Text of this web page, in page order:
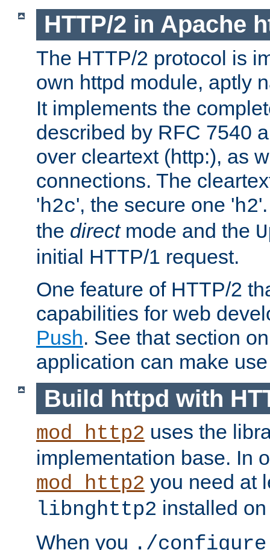
HTTP/2 in Apache
The HTTP/2 protocol is
own httpd module, aptly
It implements the
described by RFC 7540
over cleartext (http:), as
connections. The
'h2c', the secure one 'h2
the directmode and the
initial HTTP/1 request.
One feature of HTTP/2
capabilities for web
Push. See that section
application can make
Build httpd with
mod_http2 uses the
implementation base. In
mod_http2 you need at
libnghttp2 installed
When you ./configure